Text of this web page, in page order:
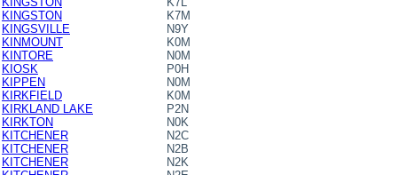
KINGSTON
K7M
KINGSVILLE
N9Y
KINMOUNT
K0M
KINTORE
N0M
KIOSK
P0H
KIPPEN
N0M
KIRKFIELD
K0M
KIRKLAND LAKE
P2N
KIRKTON
N0K
KITCHENER
N2C
KITCHENER
N2B
KITCHENER
N2K